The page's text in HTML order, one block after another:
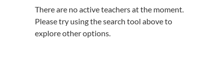
There are no active teachers at the moment.
Please try using the search tool above to
explore other options.